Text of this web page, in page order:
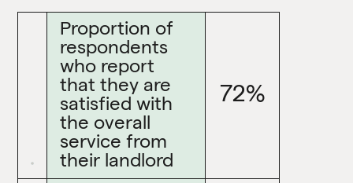
Proportion of
respondents
who report
that they are
satisfied with
the overall
service from
their landlord
72%